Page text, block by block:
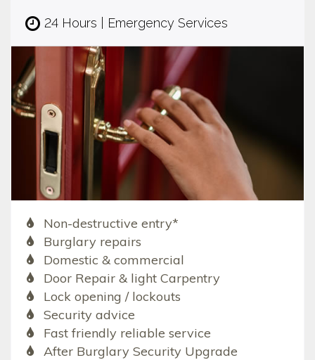
24 Hours | Emergency Services
Non-destructive entry*
Burglary repairs
Domestic & commercial
Door Repair & light Carpentry
Lock opening / lockouts
Security advice
Fast friendly reliable service
After Burglary Security Upgrade